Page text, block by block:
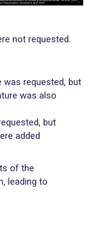
not requested.
was requested, but
was also
but
added
of the
leading to